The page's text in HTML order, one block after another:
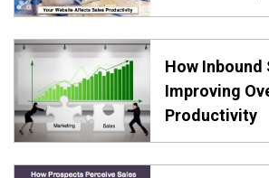
How Inbound
Improving
Productivity